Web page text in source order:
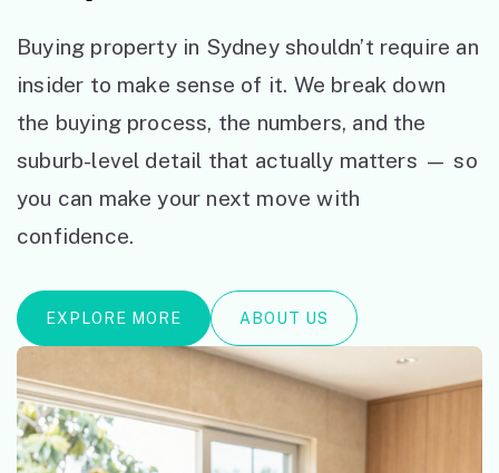
Buying property in Sydney shouldn’t require an
insider to make sense of it. We break down
the buying process, the numbers, and the
suburb-level detail that actually matters — so
you can make your next move with
confidence.
EXPLORE MORE ABOUT US